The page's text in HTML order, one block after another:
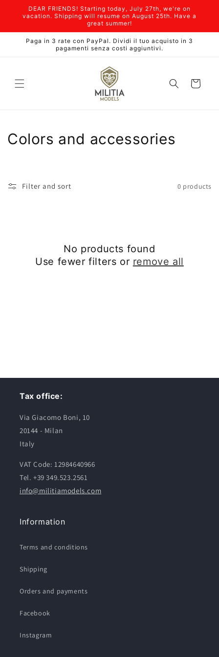
Skip to
content
DEAR FRIENDS! Starting today, July 27th, we're on
vacation. Shipping will resume on August 25th. Have a
great summer!
Paga in 3 rate con PayPal. Dividi il tuo acquisto in 3
pagamenti senza costi aggiuntivi.
Cart
C
Colors and accessories
Filter and sort 0 products
No products found
Use fewer filters or remove all
Tax office:
Via Giacomo Boni, 10
20144 - Milan
Italy
VAT Code: 12984640966
Tel. +39 349.523.2561
info@militiamodels.com
Information
Terms and conditions
Shipping
Orders and payments
Facebook
Instagram